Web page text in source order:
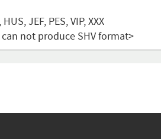
JEF, PES, VIP, XXX
not produce SHV format>